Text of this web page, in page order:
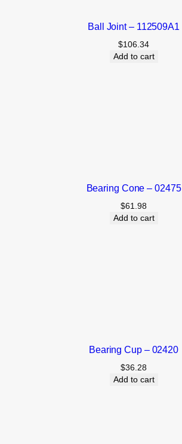
Ball Joint – 112509A1
$106.34
Add to cart
Bearing Cone – 02475
$61.98
Add to cart
Bearing Cup – 02420
$36.28
Add to cart